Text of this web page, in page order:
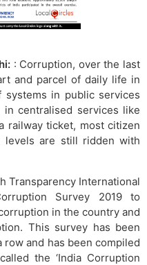
: Corruption, over the last
and parcel of daily life in
in public services
centralised services like
railway ticket, most citizen
levels are still ridden with
Transparency International
Survey 2019 to
in the country and
This survey has been
and has been compiled
the ‘India Corruption